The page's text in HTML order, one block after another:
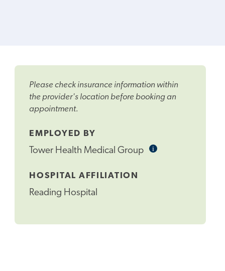
Please check insurance information within
the provider's location before booking an
appointment.
EMPLOYED BY
Tower Health Medical Group iInformational
HOSPITAL AFFILIATION
Reading Hospital